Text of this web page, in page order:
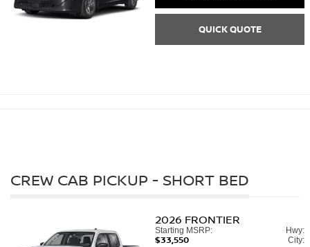
QUICK QUOTE
CREW CAB PICKUP - SHORT BED
2026 FRONTIER
Starting MSRP:
$33,550
Hwy:
City: